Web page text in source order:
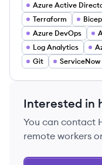
Azure Active
Terraform
Bicep
Azure DevOps
Log Analytics
Git
ServiceNow
Interested in
You can contact
remote workers